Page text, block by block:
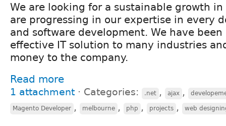
We are looking for a sustainable growth in
are progressing in our expertise in every
and software development. We have
effective IT solution to many industries
money to the company.
Read more
1 attachment ⋅ Categories: .net , ajax ,
Magento Developer , melbourne , php , projects , web